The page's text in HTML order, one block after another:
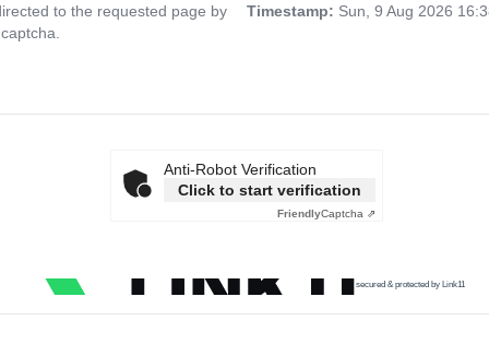
to the requested page by
Timestamp: Sun, 9 Aug 2026
Anti-Robot Verification
Click to start verification
FriendlyCaptcha ⇗
secured & protected by Link11